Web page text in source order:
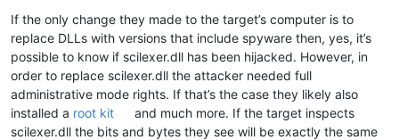
If the only change they made to the target’s computer is to
replace DLLs with versions that include spyware then, yes, it’s
possible to know if scilexer.dll has been hijacked. However, in
order to replace scilexer.dll the attacker needed full
administrative mode rights. If that’s the case they likely also
installed a root kit
and much more. If the target inspects
scilexer.dll the bits and bytes they see will be exactly the same